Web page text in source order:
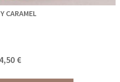
CARAMEL
4,50 €